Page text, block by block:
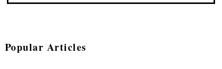
Popular Articles